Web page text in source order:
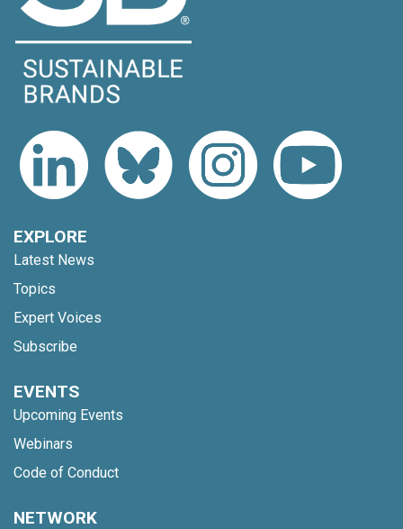
EXPLORE
Latest News
Topics
Expert Voices
Subscribe
EVENTS
Upcoming Events
Webinars
Code of Conduct
NETWORK